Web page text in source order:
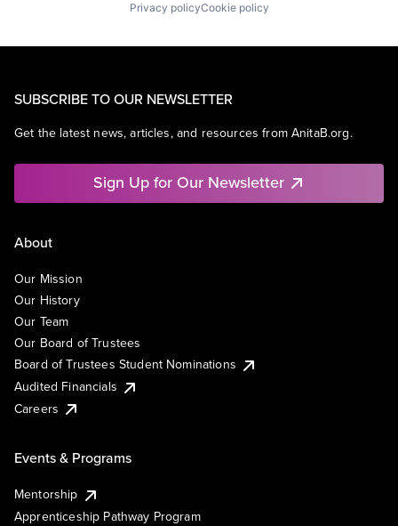
Privacy policyCookie policy
SUBSCRIBE TO OUR NEWSLETTER
Get the latest news, articles, and resources from AnitaB.org.
Sign Up for Our Newsletter
About
Our Mission
Our History
Our Team
Our Board of Trustees
Board of Trustees Student Nominations
Audited Financials
Careers
Events & Programs
Mentorship
Apprenticeship Pathway Program